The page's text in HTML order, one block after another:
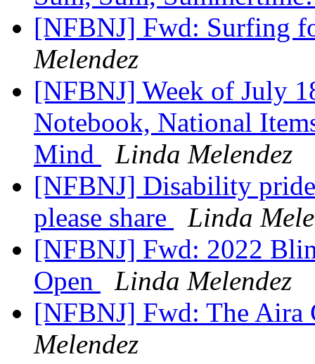
[NFBNJ] Fwd: Surfing
Melendez
[NFBNJ] Week of July
Notebook, National
Mind
Linda Melendez
[NFBNJ] Disability
please share
Linda
[NFBNJ] Fwd: 2022
Open
Linda Melendez
[NFBNJ] Fwd: The
Melendez